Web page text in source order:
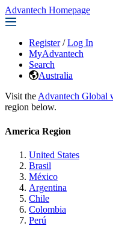
Advantech Homepage
Register / Log In
MyAdvantech
Search
Australia
Visit the Advantech Global
region below.
America Region
United States
Brasil
México
Argentina
Chile
Colombia
Perú